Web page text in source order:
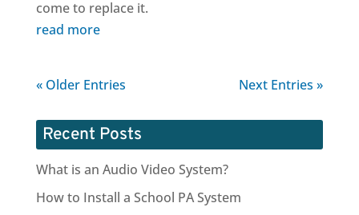
come to replace it.
read more
« Older Entries Next Entries »
Recent Posts
What is an Audio Video System?
How to Install a School PA System